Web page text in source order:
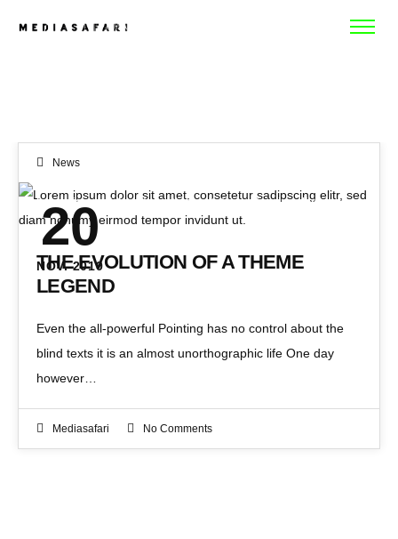
News
Lorem ipsum dolor sit amet, consetetur sadipscing elitr, sed diam nonumy eirmod tempor invidunt ut.
20
NOV. 2019
THE EVOLUTION OF A THEME
LEGEND
Even the all-powerful Pointing has no control about the
blind texts it is an almost unorthographic life One day
however…
Mediasafari No Comments
CONTACT